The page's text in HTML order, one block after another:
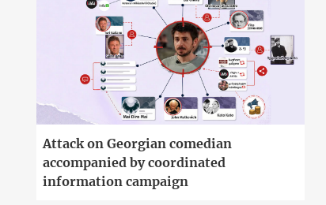
Attack on Georgian comedian
accompanied by coordinated
information campaign